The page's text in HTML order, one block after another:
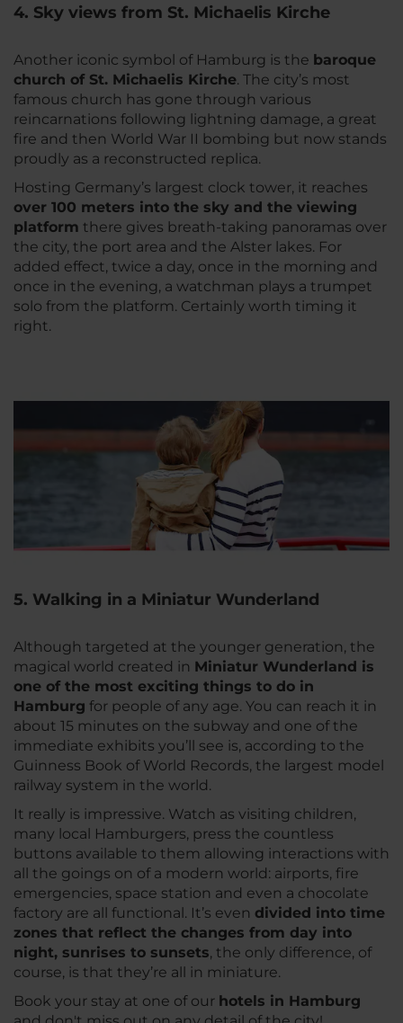
4. Sky views from St. Michaelis Kirche
Another iconic symbol of Hamburg is the baroque
church of St. Michaelis Kirche. The city’s most
famous church has gone through various
reincarnations following lightning damage, a great
fire and then World War II bombing but now stands
proudly as a reconstructed replica.
Hosting Germany’s largest clock tower, it reaches
over 100 meters into the sky and the viewing
platform there gives breath-taking panoramas over
the city, the port area and the Alster lakes. For
added effect, twice a day, once in the morning and
once in the evening, a watchman plays a trumpet
solo from the platform. Certainly worth timing it
right.
5. Walking in a Miniatur Wunderland
Although targeted at the younger generation, the
magical world created in Miniatur Wunderland is
one of the most exciting things to do in
Hamburg for people of any age. You can reach it in
about 15 minutes on the subway and one of the
immediate exhibits you’ll see is, according to the
Guinness Book of World Records, the largest model
railway system in the world.
It really is impressive. Watch as visiting children,
many local Hamburgers, press the countless
buttons available to them allowing interactions with
all the goings on of a modern world: airports, fire
emergencies, space station and even a chocolate
factory are all functional. It’s even divided into time
zones that reflect the changes from day into
night, sunrises to sunsets, the only difference, of
course, is that they’re all in miniature.
Book your stay at one of our hotels in Hamburg